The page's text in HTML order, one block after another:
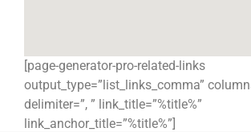
[page-generator-pro-related-links
output_type=”list_links_comma”
delimiter=”, ” link_title=”%title%”
link_anchor_title=”%title%”]